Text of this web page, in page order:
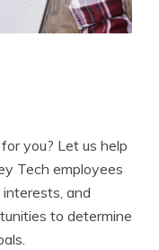
you? Let us help
Tech employees
and
to determine